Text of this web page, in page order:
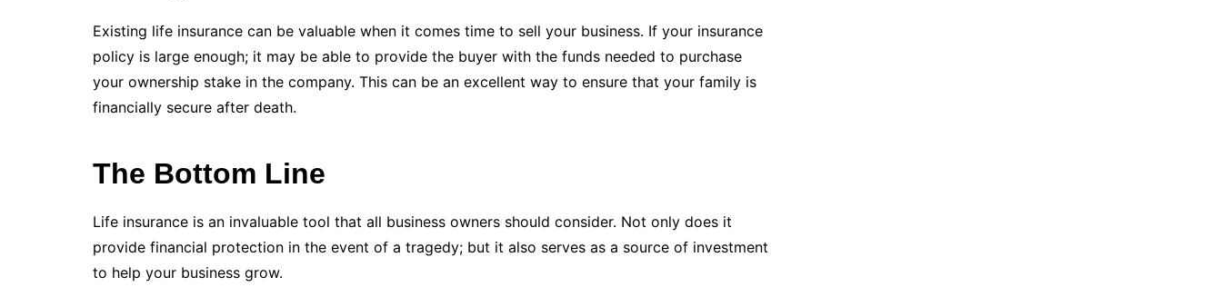
Existing life insurance can be valuable when it comes time to sell your business. If your insurance
policy is large enough; it may be able to provide the buyer with the funds needed to purchase
your ownership stake in the company. This can be an excellent way to ensure that your family is
financially secure after death.
The Bottom Line
Life insurance is an invaluable tool that all business owners should consider. Not only does it
provide financial protection in the event of a tragedy; but it also serves as a source of investment
to help your business grow.